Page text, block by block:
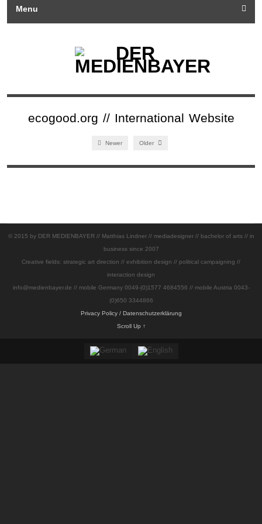
Menu
ecogood.org // International Website
Newer Older
© 2015 by DER MEDIENBAYER // Matthias Lindner // mediadesigner // bachelor of arts // in
business since 2007
Creative fields: strategic art direction // exhibition design // political campaigning //
interaction design
info@medienbayer.de // mobile Germany 0049-(0)1577 4684556 // mobile Austria 0043-
(0)650 3344866
Privacy Policy / Datenschutzerklärung
Scroll Up ↑